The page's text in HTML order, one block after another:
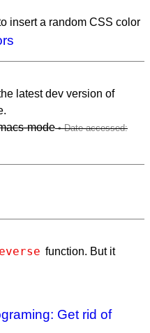
insert a random CSS color
latest dev version of
mode
function. But it
Get rid of